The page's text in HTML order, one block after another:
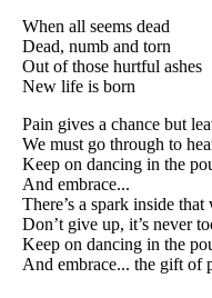
When all seems dead
Dead, numb and torn
Out of those hurtful ashes
New life is born
Pain gives a chance but
We must go through to
Keep on dancing in the
And embrace...
There’s a spark inside
Don’t give up, it’s never
Keep on dancing in the
And embrace... the gift of